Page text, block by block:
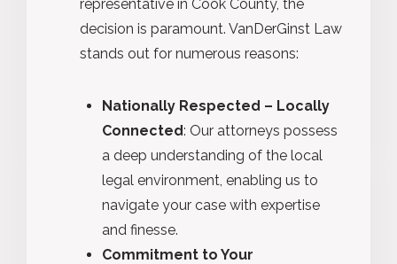
representative in Cook County, the
decision is paramount. VanDerGinst Law
stands out for numerous reasons:
Nationally Respected – Locally
Connected: Our attorneys possess
a deep understanding of the local
legal environment, enabling us to
navigate your case with expertise
and finesse.
Commitment to Your